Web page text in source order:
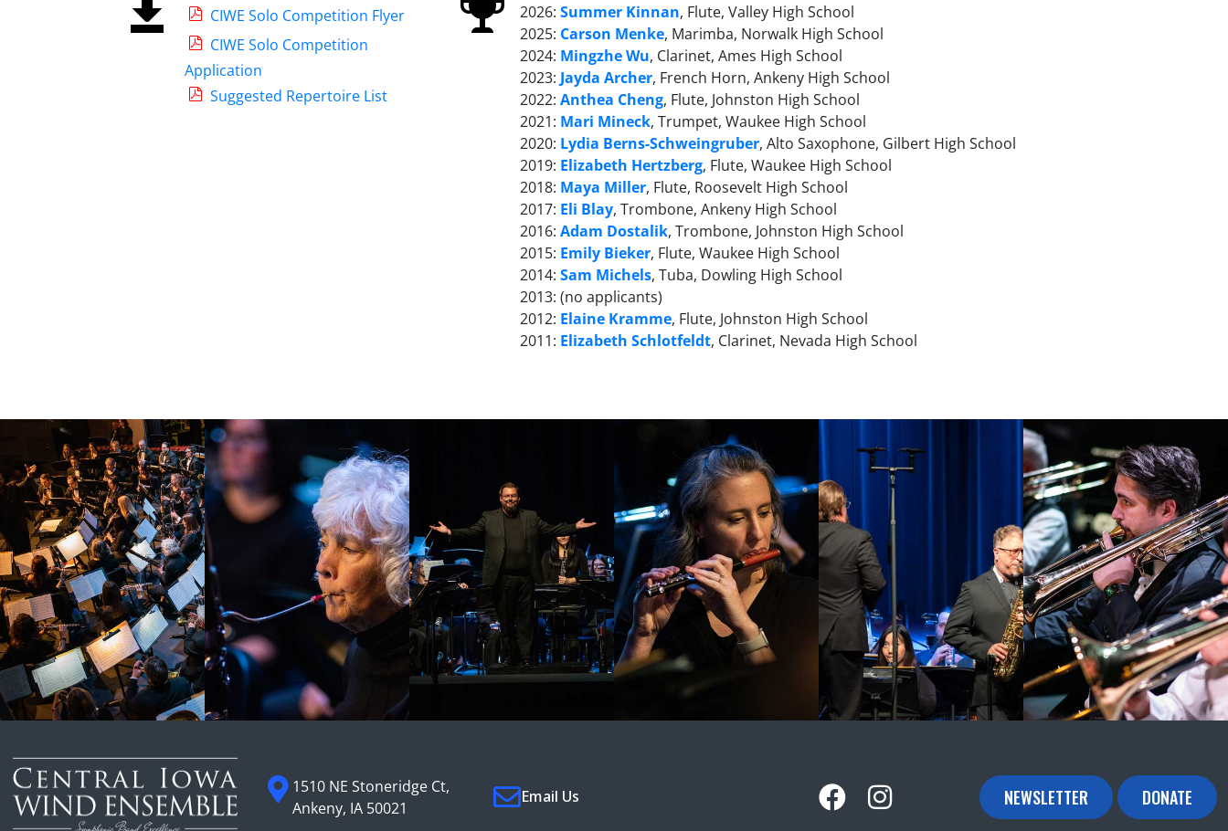
CIWE Solo Competition Flyer
CIWE Solo Competition
Application
Suggested Repertoire List
2026: Summer Kinnan, Flute, Valley High School
2025: Carson Menke, Marimba, Norwalk High School
2024: Mingzhe Wu, Clarinet, Ames High School
2023: Jayda Archer, French Horn, Ankeny High School
2022: Anthea Cheng, Flute, Johnston High School
2021: Mari Mineck, Trumpet, Waukee High School
2020: Lydia Berns-Schweingruber, Alto Saxophone, Gilbert High School
2019: Elizabeth Hertzberg, Flute, Waukee High School
2018: Maya Miller, Flute, Roosevelt High School
2017: Eli Blay, Trombone, Ankeny High School
2016: Adam Dostalik, Trombone, Johnston High School
2015: Emily Bieker, Flute, Waukee High School
2014: Sam Michels, Tuba, Dowling High School
2013: (no applicants)
2012: Elaine Kramme, Flute, Johnston High School
2011: Elizabeth Schlotfeldt, Clarinet, Nevada High School
1510 NE Stoneridge Ct,
Ankeny, IA 50021
Email Us NEWSLETTER DONATE